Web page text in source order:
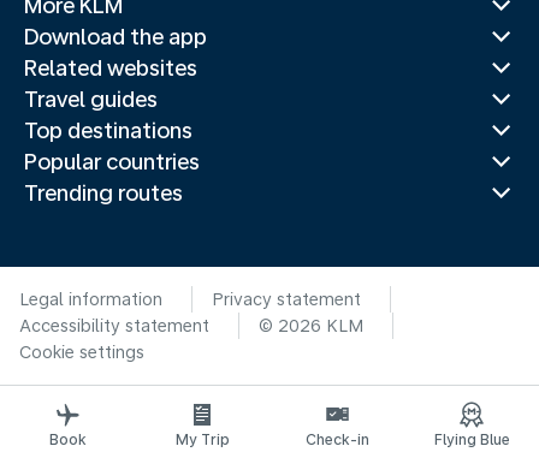
More KLM
Download the app
Related websites
Travel guides
Top destinations
Popular countries
Trending routes
Legal information
Privacy statement
Accessibility statement
© 2026 KLM
Cookie settings
Book My Trip Check-in Flying Blue